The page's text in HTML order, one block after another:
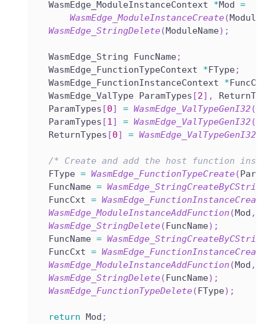
  WasmEdge_ModuleInstanceContext
*Mod =
WasmEdge_ModuleInstanceCreate(
WasmEdge_StringDelete(ModuleName) ;
  WasmEdge_String FuncName
;
  WasmEdge_FunctionTypeContext
*FType;
  WasmEdge_FunctionInstanceContext
*
  WasmEdge_ValType ParamTypes
[2] ,
  ParamTypes
[0] = WasmEdge_ValTypeGenI32(
  ParamTypes
[1] = WasmEdge_ValTypeGenI32(
  ReturnTypes
[0] = WasmEdge_ValTypeGenI32
/* Create and add the host function
  FType
= WasmEdge_FunctionTypeCreate(
  FuncName
=
  FuncCxt
=
WasmEdge_ModuleInstanceAddFunction (Mod ,
WasmEdge_StringDelete(FuncName) ;
  FuncName
=
  FuncCxt
=
WasmEdge_ModuleInstanceAddFunction (Mod ,
WasmEdge_StringDelete(FuncName) ;
WasmEdge_FunctionTypeDelete(FType) ;
return Mod ;